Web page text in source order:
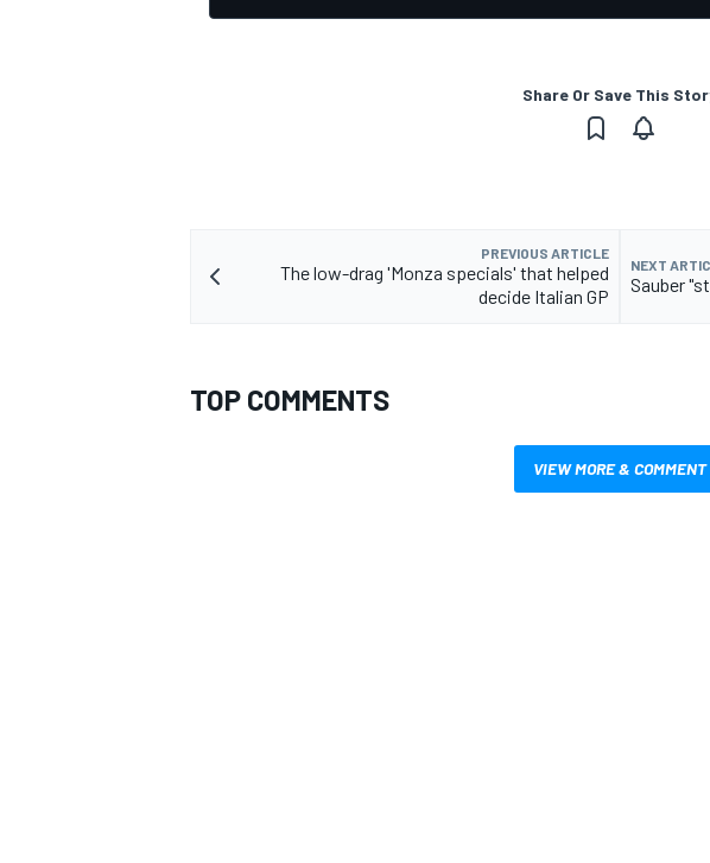
Share Or Save This
PREVIOUS ARTICLE
The low-drag 'Monza specials' that helped
decide Italian GP
NEXT
Sauber
TOP COMMENTS
VIEW MORE & COMMENT